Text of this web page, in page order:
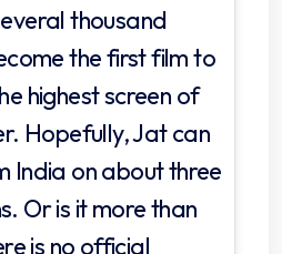
thousand
the first film to
highest screen of
Hopefully, Jat can
India on about three
Or is it more than
is no official